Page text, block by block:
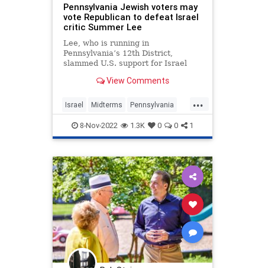
Pennsylvania Jewish voters may
vote Republican to defeat Israel
critic Summer Lee
Lee, who is running in
Pennsylvania’s 12th District,
slammed U.S. support for Israel
View Comments
...
Israel Midterms Pennsylvania
Politics SummerLee
8-Nov-2022 1.3K 0 0 1